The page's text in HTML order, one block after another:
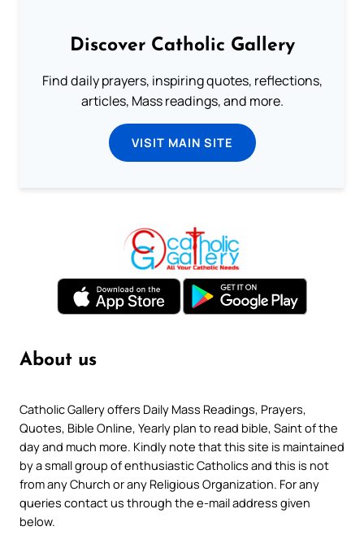
Discover Catholic Gallery
Find daily prayers, inspiring quotes, reflections,
articles, Mass readings, and more.
VISIT MAIN SITE
About us
Catholic Gallery offers Daily Mass Readings, Prayers,
Quotes, Bible Online, Yearly plan to read bible, Saint of the
day and much more. Kindly note that this site is maintained
by a small group of enthusiastic Catholics and this is not
from any Church or any Religious Organization. For any
queries contact us through the e-mail address given
below.